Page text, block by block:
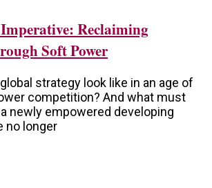
Reclaiming
Soft Power
strategy look like in an age of
competition? And what must
newly empowered developing
no longer